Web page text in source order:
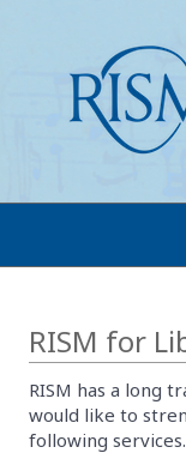
RISM for
RISM has a long
would like to
following services.